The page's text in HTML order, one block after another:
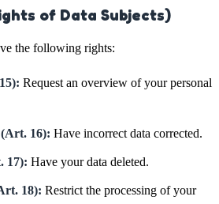
of Data Subjects)
the following rights:
Request an overview of your personal
16): Have incorrect data corrected.
17): Have your data deleted.
18): Restrict the processing of your